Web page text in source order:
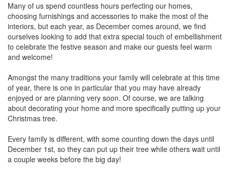
Many of us spend countless hours perfecting our homes,
choosing furnishings and accessories to make the most of the
interiors, but each year, as December comes around, we find
ourselves looking to add that extra special touch of embellishment
to celebrate the festive season and make our guests feel warm
and welcome!
Amongst the many traditions your family will celebrate at this time
of year, there is one in particular that you may have already
enjoyed or are planning very soon. Of course, we are talking
about decorating your home and more specifically putting up your
Christmas tree.
Every family is different, with some counting down the days until
December 1st, so they can put up their tree while others wait until
a couple weeks before the big day!